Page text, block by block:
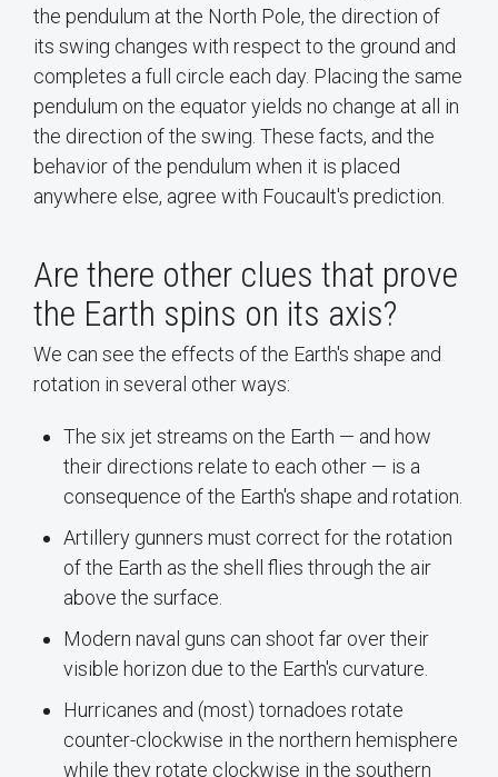
the pendulum at the North Pole, the direction of
its swing changes with respect to the ground and
completes a full circle each day. Placing the same
pendulum on the equator yields no change at all in
the direction of the swing. These facts, and the
behavior of the pendulum when it is placed
anywhere else, agree with Foucault's prediction.
Are there other clues that prove
the Earth spins on its axis?
We can see the effects of the Earth's shape and
rotation in several other ways:
The six jet streams on the Earth — and how
their directions relate to each other — is a
consequence of the Earth's shape and rotation.
Artillery gunners must correct for the rotation
of the Earth as the shell flies through the air
above the surface.
Modern naval guns can shoot far over their
visible horizon due to the Earth's curvature.
Hurricanes and (most) tornadoes rotate
counter-clockwise in the northern hemisphere
while they rotate clockwise in the southern